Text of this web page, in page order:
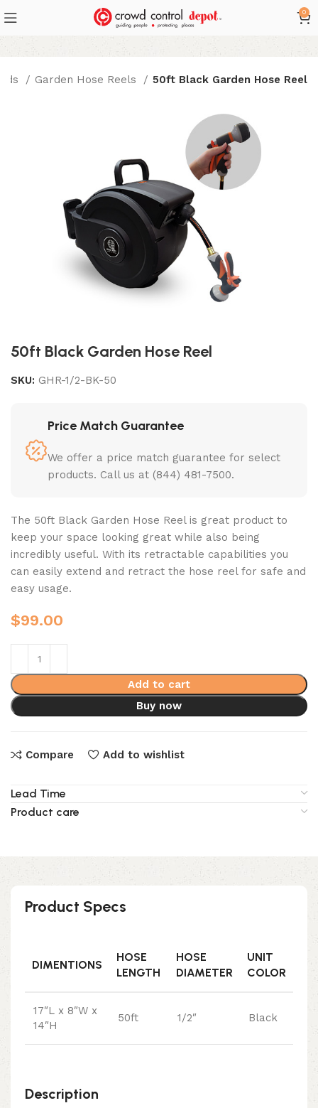
0
Garden Hose Reels 50ft Black Garden Hose Reel
50ft Black Garden Hose Reel
SKU: GHR-1/2-BK-50
Price Match Guarantee
We offer a price match guarantee for select
products. Call us at (844) 481-7500.
The 50ft Black Garden Hose Reel is great product to
keep your space looking great while also being
incredibly useful. With its retractable capabilities you
can easily extend and retract the hose reel for safe and
easy usage.
$99.00
Add to cart
Buy now
Compare Add to wishlist
Lead Time
Product care
Product Specs
DIMENTIONS
HOSE
LENGTH
HOSE
DIAMETER
UNIT
COLOR
17″L x 8″W x
14″H
50ft 1/2″ Black
Description